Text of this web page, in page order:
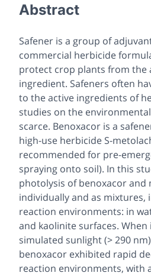
Abstract
Safener is a group of
commercial herbicide
protect crop plants from the
ingredient. Safeners often
to the active ingredients of
studies on the
scarce. Benoxacor is a
high-use herbicide S-
recommended for pre-
spraying onto soil). In this
photolysis of benoxacor and
individually and as
reaction environments: in
and kaolinite surfaces.
simulated sunlight (> 290
benoxacor exhibited rapid
reaction environments, with